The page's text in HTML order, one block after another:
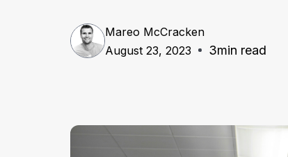
Mareo McCracken
August 23, 2023
3min read